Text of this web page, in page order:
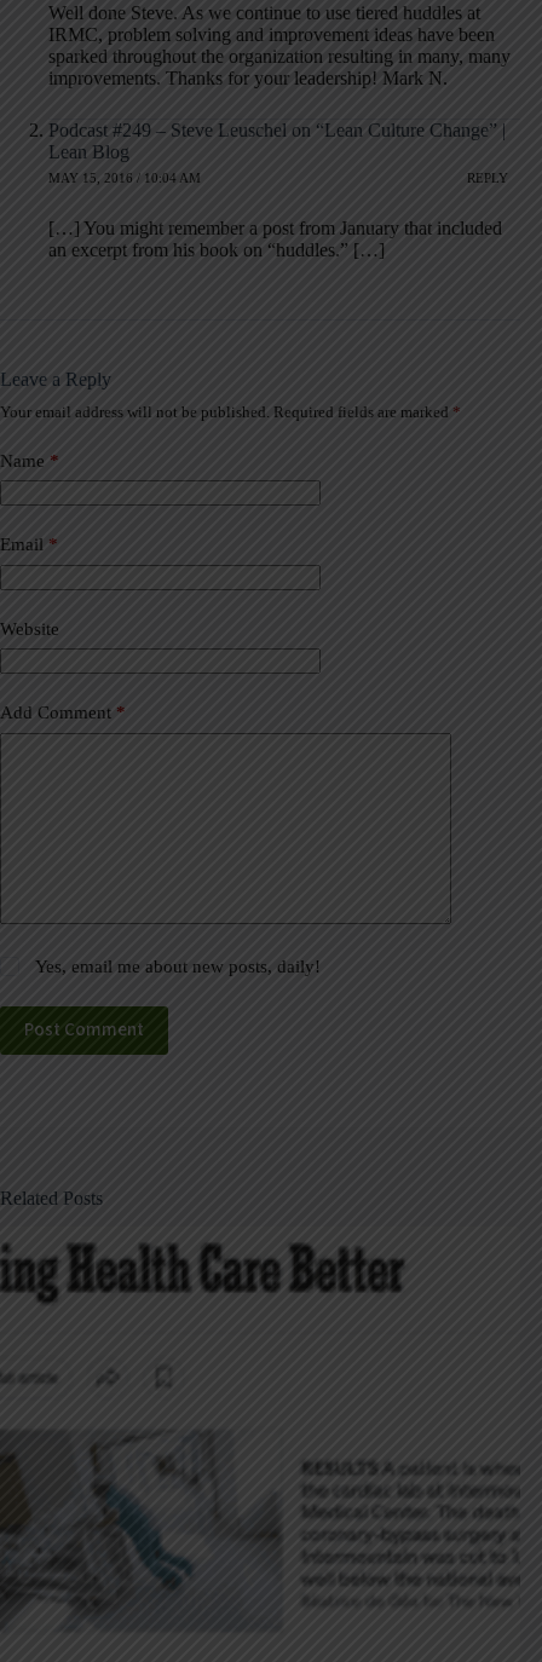
Well done Steve. As we continue to use tiered huddles at
IRMC, problem solving and improvement ideas have been
sparked throughout the organization resulting in many, many
improvements. Thanks for your leadership! Mark N.
Podcast #249 – Steve Leuschel on “Lean Culture Change” |
Lean Blog
MAY 15, 2016 / 10:04 AM REPLY
[…] You might remember a post from January that included
an excerpt from his book on “huddles.” […]
Leave a Reply
Your email address will not be published. Required fields are marked *
Name *
Email *
Website
Add Comment *
Yes, email me about new posts, daily!
Post Comment
A
t
e
r
a
t
i
e
:
Related Posts